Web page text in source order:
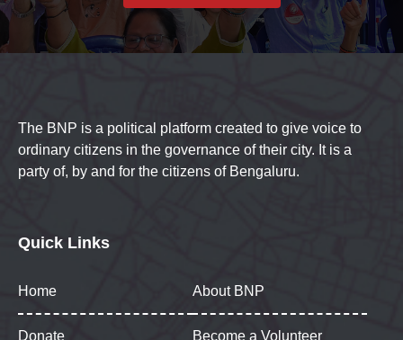
The BNP is a political platform created to give voice to
ordinary citizens in the governance of their city. It is a
party of, by and for the citizens of Bengaluru.
Quick Links
Home About BNP
Donate Become a Volunteer